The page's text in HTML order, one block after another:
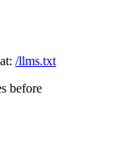
/llms.txt
before